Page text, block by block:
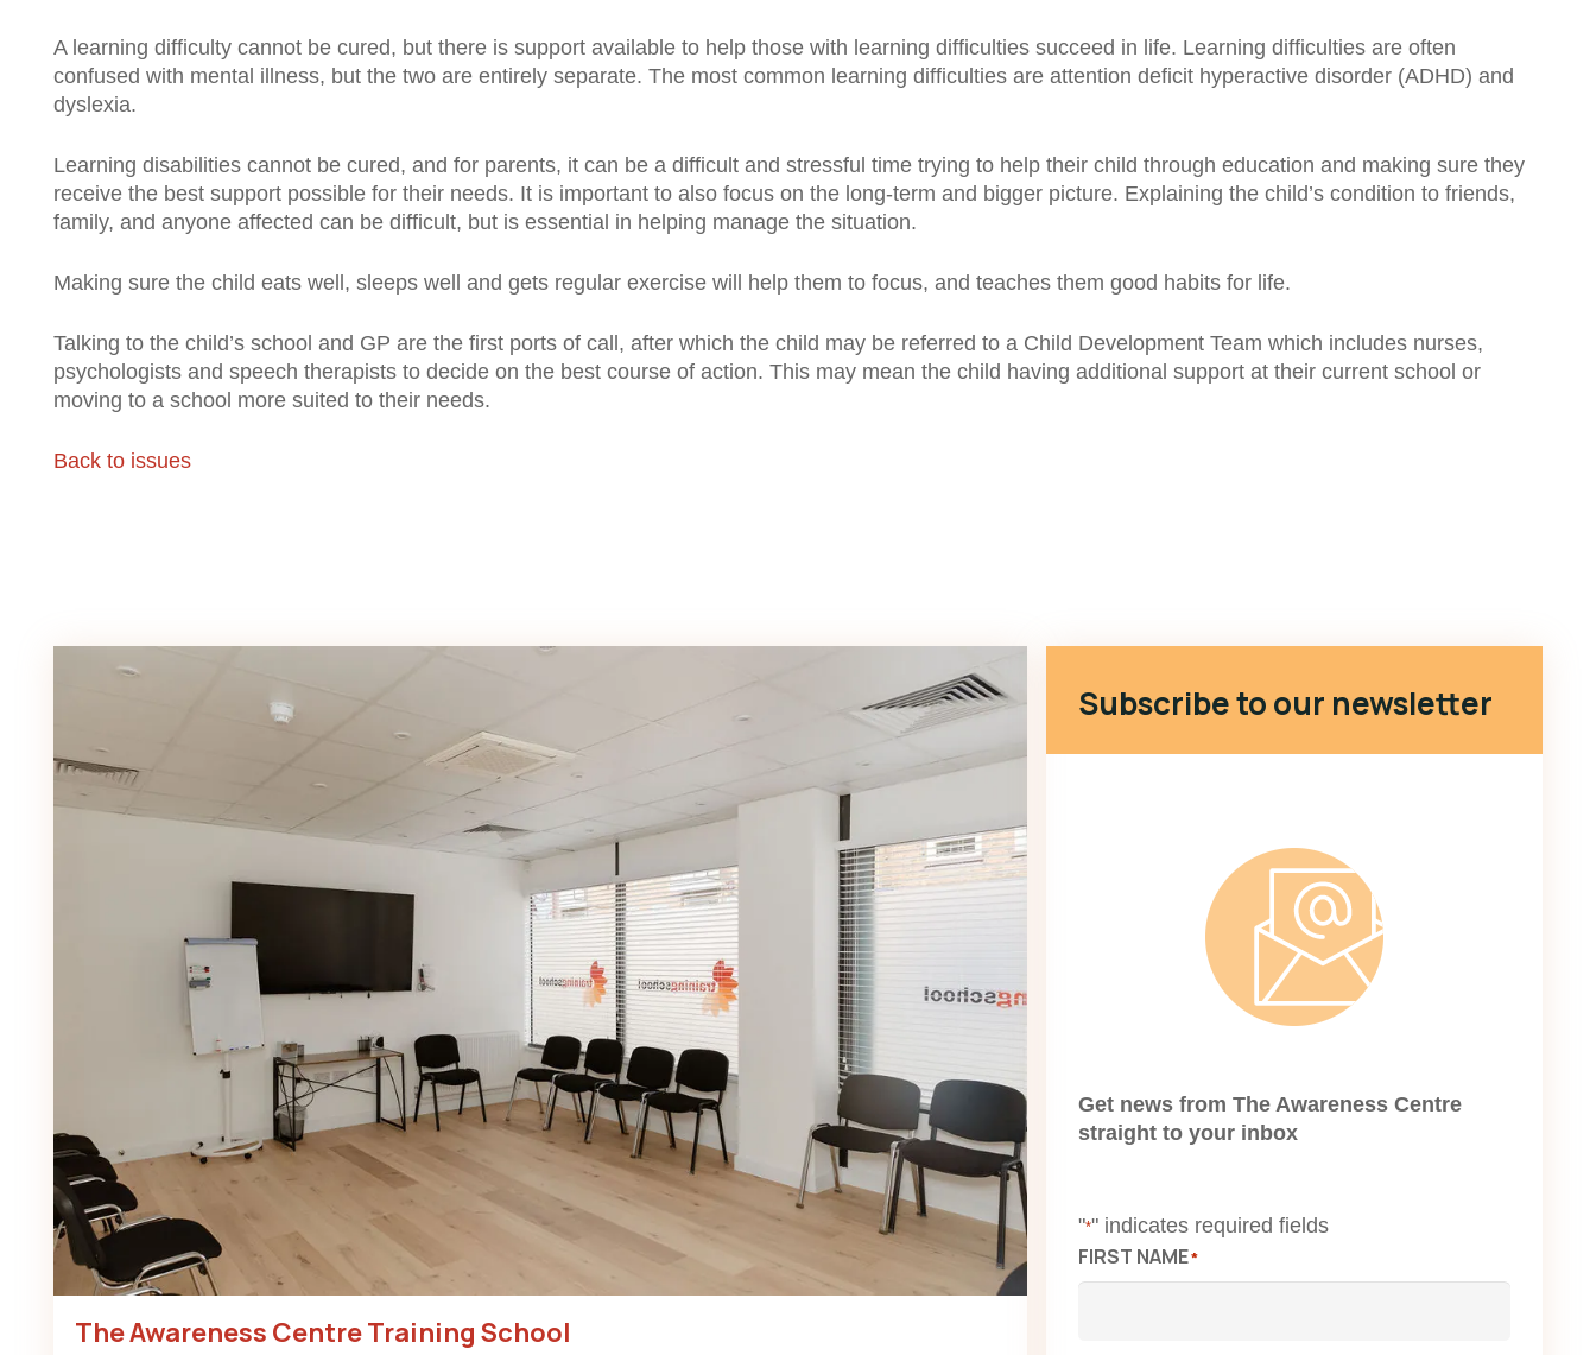
A learning difficulty cannot be cured, but there is support available to help those with learning difficulties succeed in life. Learning difficulties are often
confused with mental illness, but the two are entirely separate. The most common learning difficulties are attention deficit hyperactive disorder (ADHD) and
dyslexia.
Learning disabilities cannot be cured, and for parents, it can be a difficult and stressful time trying to help their child through education and making sure they
receive the best support possible for their needs. It is important to also focus on the long-term and bigger picture. Explaining the child’s condition to friends,
family, and anyone affected can be difficult, but is essential in helping manage the situation.
Making sure the child eats well, sleeps well and gets regular exercise will help them to focus, and teaches them good habits for life.
Talking to the child’s school and GP are the first ports of call, after which the child may be referred to a Child Development Team which includes nurses,
psychologists and speech therapists to decide on the best course of action. This may mean the child having additional support at their current school or
moving to a school more suited to their needs.
Back to issues
The Awareness Centre Training School
Subscribe to our newsletter
Get news from The Awareness Centre
straight to your inbox
"*" indicates required fields
FIRST NAME*